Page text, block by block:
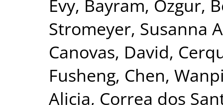
Evy, Bayram, Ozgur,
Stromeyer, Susanna
Canovas, David,
Fusheng, Chen,
Alicia, Correa dos